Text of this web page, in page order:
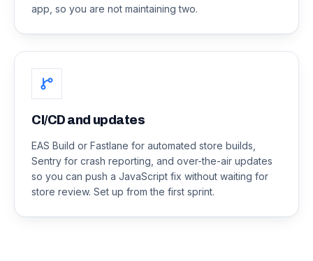
app, so you are not maintaining two.
CI/CD and updates
EAS Build or Fastlane for automated store builds,
Sentry for crash reporting, and over-the-air updates
so you can push a JavaScript fix without waiting for
store review. Set up from the first sprint.